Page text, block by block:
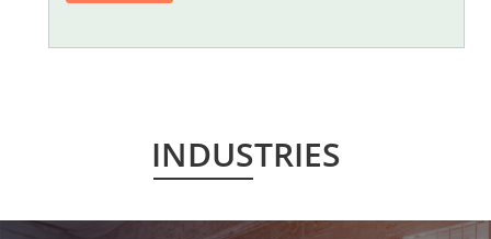
INDUSTRIES